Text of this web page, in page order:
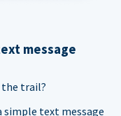
message
trail?
simple text message